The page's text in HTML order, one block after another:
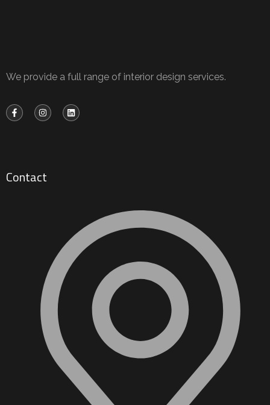
We provide a full range of interior design services.
Contact